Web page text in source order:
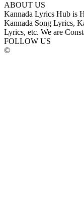
ABOUT US
Kannada Lyrics Hub is
Kannada Song Lyrics,
Lyrics, etc. We are
FOLLOW US
©